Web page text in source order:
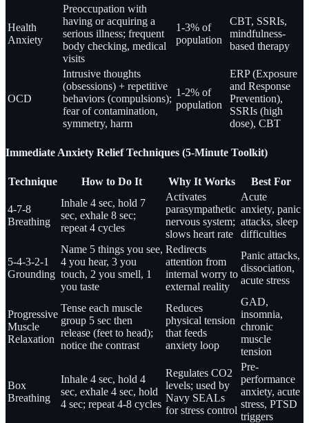
Health
Anxiety
Preoccupation with
having or acquiring a
serious illness; frequent
body checking, medical
visits
1-3% of
population
CBT, SSRIs,
mindfulness-
based therapy
OCD
Intrusive thoughts
(obsessions) + repetitive
behaviors (compulsions);
fear of contamination,
symmetry, harm
1-2% of
population
ERP (Exposure
and Response
Prevention),
SSRIs (high
dose), CBT
Immediate Anxiety Relief Techniques (5-Minute Toolkit)
Technique How to Do It Why It Works Best For
4-7-8
Breathing
Inhale 4 sec, hold 7
sec, exhale 8 sec;
repeat 4 cycles
Activates
parasympathetic
nervous system;
slows heart rate
Acute
anxiety, panic
attacks, sleep
difficulties
5-4-3-2-1
Grounding
Name 5 things you see,
4 you hear, 3 you
touch, 2 you smell, 1
you taste
Redirects
attention from
internal worry to
external reality
Panic attacks,
dissociation,
acute stress
Progressive
Muscle
Relaxation
Tense each muscle
group 5 sec then
release (feet to head);
notice the contrast
Reduces
physical tension
that feeds
anxiety loop
GAD,
insomnia,
chronic
muscle
tension
Box
Breathing
Inhale 4 sec, hold 4
sec, exhale 4 sec, hold
4 sec; repeat 4-8 cycles
Regulates CO2
levels; used by
Navy SEALs
for stress control
Pre-
performance
anxiety, acute
stress, PTSD
triggers